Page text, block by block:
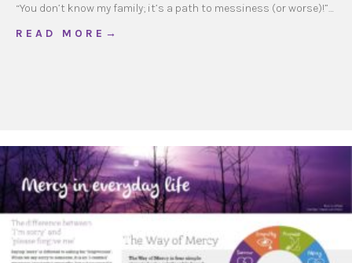
“You don’t know my family; it’s a path to messiness (or worse)!”…
R E A D M O R E →